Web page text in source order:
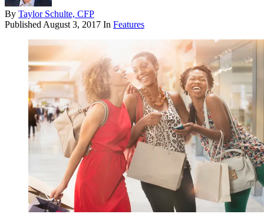
By Taylor Schulte, CFP
Published August 3, 2017 In Features